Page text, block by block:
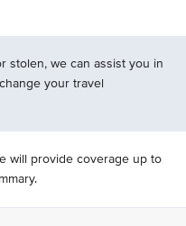
stolen, we can assist you in
your travel
will provide coverage up to